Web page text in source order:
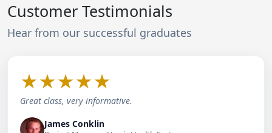
Customer Testimonials
Hear from our successful graduates
★★★★★
Great class, very informative.
James Conklin